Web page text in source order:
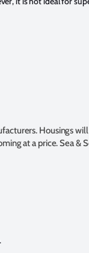
Housings
at a price. Sea &